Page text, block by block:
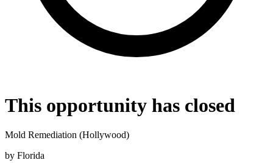
This opportunity has closed
Mold Remediation (Hollywood)
by Florida